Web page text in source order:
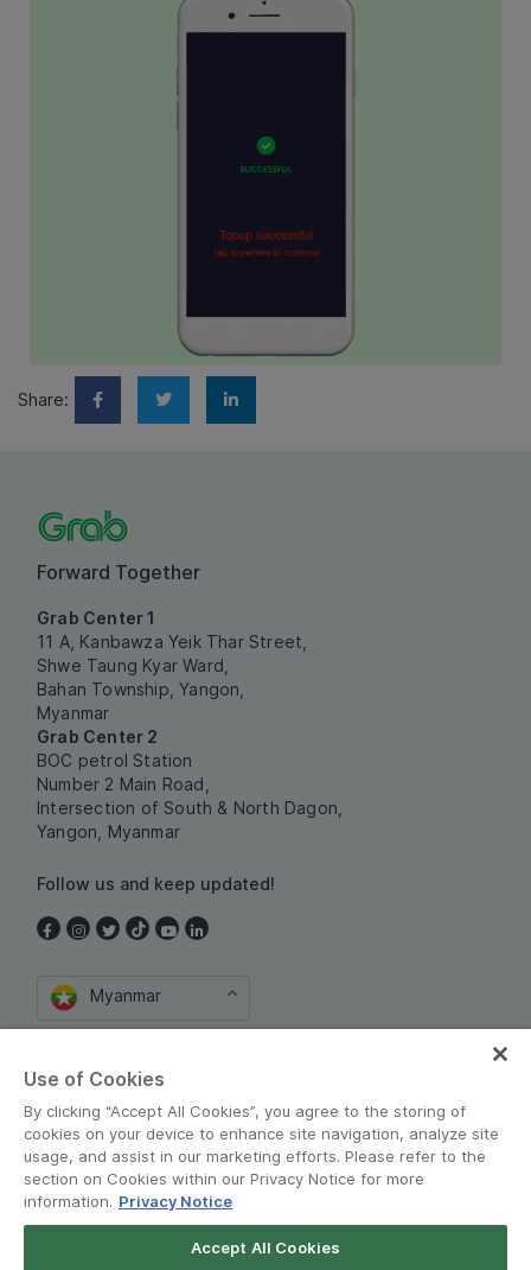
Share:
Forward Together
Grab Center 1
11 A, Kanbawza Yeik Thar Street,
Shwe Taung Kyar Ward,
Bahan Township, Yangon,
Myanmar
Grab Center 2
BOC petrol Station
Number 2 Main Road,
Intersection of South & North Dagon,
Yangon, Myanmar
Follow us and keep updated!
Myanmar
စည်းကမ်းသတ်မှတ်ချက်များနှင့် မူဝါဒမျာ
Use of Cookies
By clicking “Accept All Cookies”, you agree to the storing of
cookies on your device to enhance site navigation, analyze site
usage, and assist in our marketing efforts. Please refer to the
section on Cookies within our Privacy Notice for more
information. Privacy Notice
Accept All Cookies